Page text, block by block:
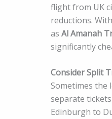
flight from UK
reductions.
as Al Amanah
significantly
Consider Split
Sometimes the
separate
Edinburgh to